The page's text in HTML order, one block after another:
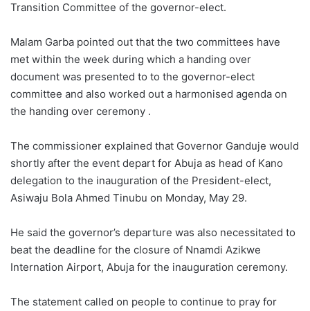
Transition Committee of the governor-elect.
Malam Garba pointed out that the two committees have
met within the week during which a handing over
document was presented to to the governor-elect
committee and also worked out a harmonised agenda on
the handing over ceremony .
The commissioner explained that Governor Ganduje would
shortly after the event depart for Abuja as head of Kano
delegation to the inauguration of the President-elect,
Asiwaju Bola Ahmed Tinubu on Monday, May 29.
He said the governor’s departure was also necessitated to
beat the deadline for the closure of Nnamdi Azikwe
Internation Airport, Abuja for the inauguration ceremony.
The statement called on people to continue to pray for